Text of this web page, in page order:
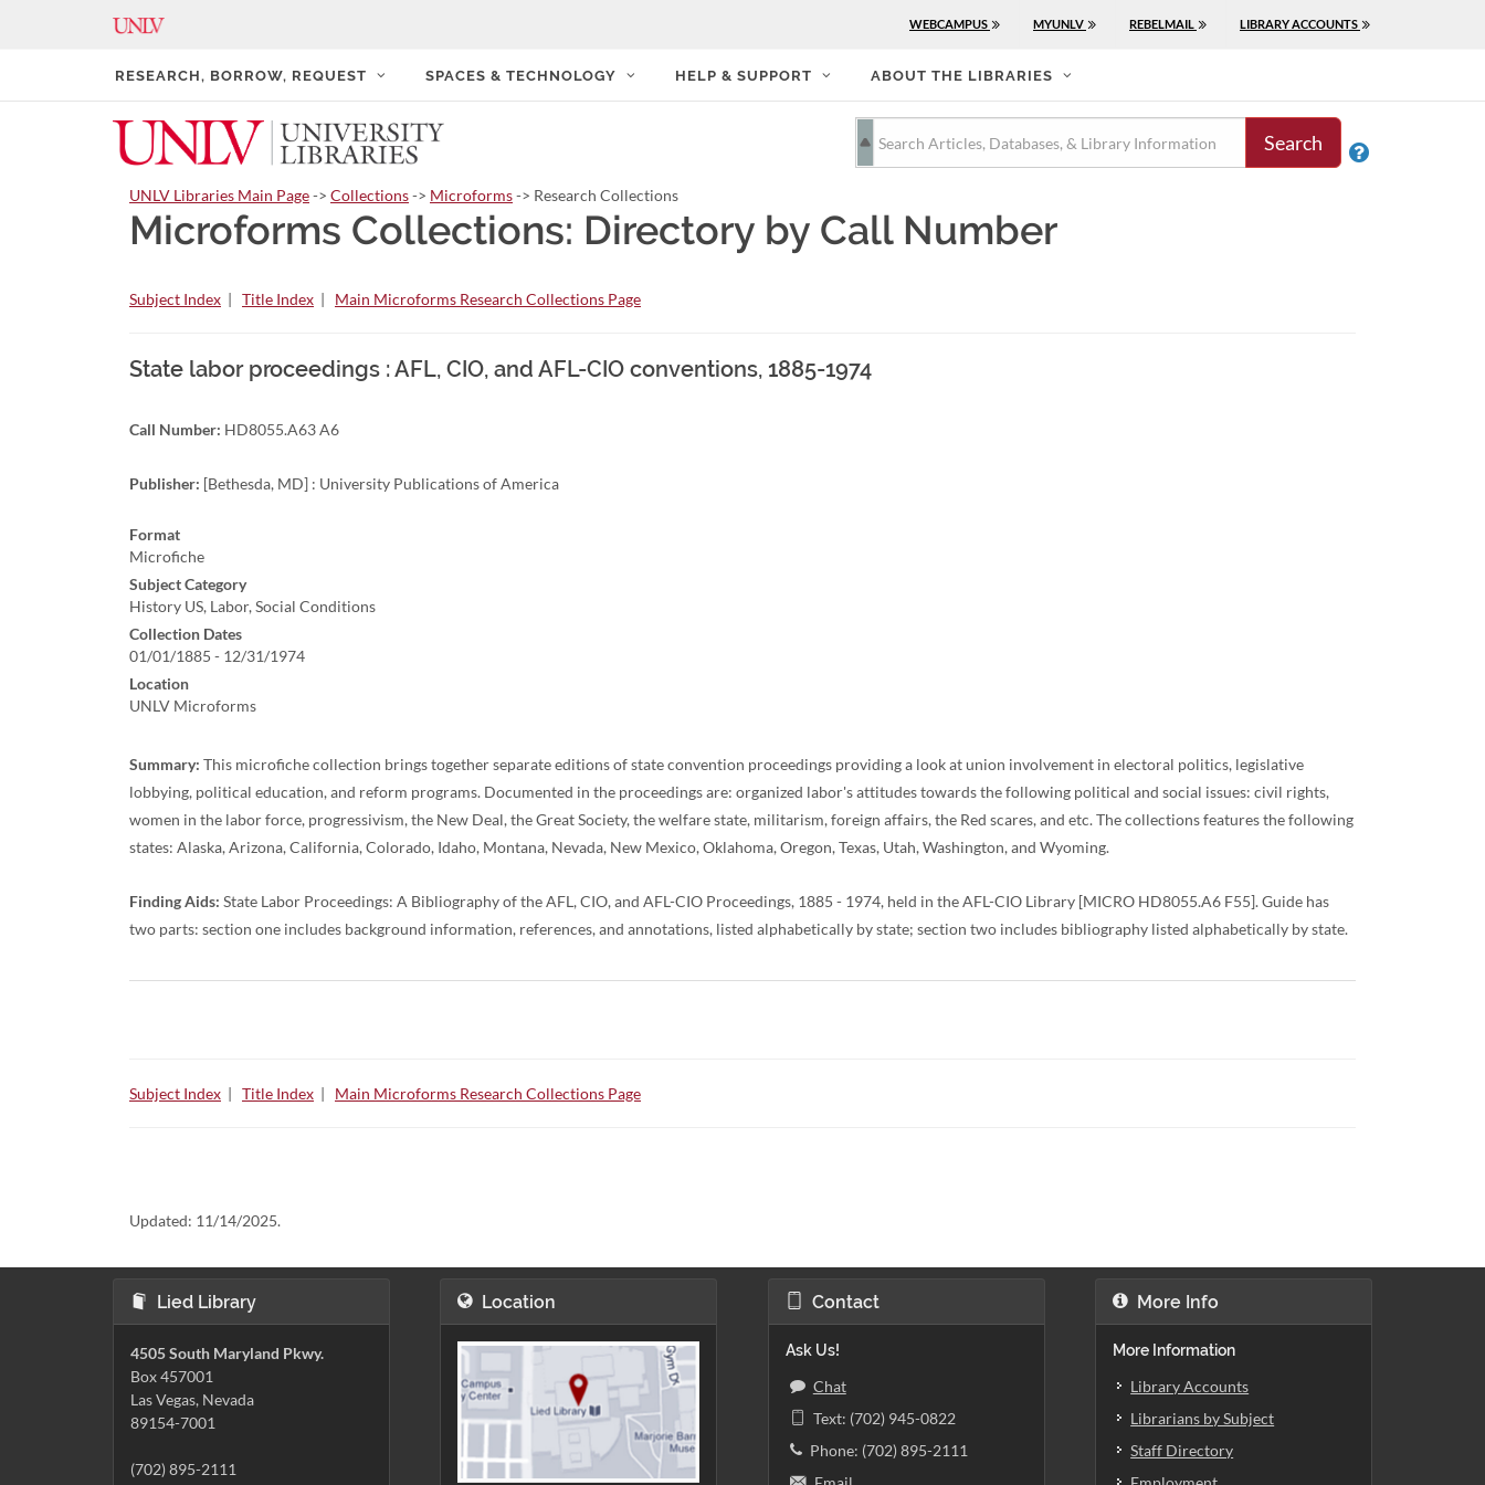
WEBCAMPUS MYUNLV REBELMAIL LIBRARY ACCOUNTS
RESEARCH, BORROW, REQUEST SPACES & TECHNOLOGY HELP & SUPPORT ABOUT THE LIBRARIES
Search 
UNLV Libraries Main Page-> Collections-> Microforms-> Research Collections
Microforms Collections: Directory by Call Number
Subject Index | Title Index | Main Microforms Research Collections Page
State labor proceedings : AFL, CIO, and AFL-CIO conventions, 1885-1974
Call Number: HD8055.A63 A6
Publisher: [Bethesda, MD] : University Publications of America
Format
Microfiche
Subject Category
History US, Labor, Social Conditions
Collection Dates
01/01/1885 - 12/31/1974
Location
UNLV Microforms
Summary: This microfiche collection brings together separate editions of state convention proceedings providing a look at union involvement in electoral politics, legislative
lobbying, political education, and reform programs. Documented in the proceedings are: organized labor's attitudes towards the following political and social issues: civil rights,
women in the labor force, progressivism, the New Deal, the Great Society, the welfare state, militarism, foreign affairs, the Red scares, and etc. The collections features the following
states: Alaska, Arizona, California, Colorado, Idaho, Montana, Nevada, New Mexico, Oklahoma, Oregon, Texas, Utah, Washington, and Wyoming.
Finding Aids: State Labor Proceedings: A Bibliography of the AFL, CIO, and AFL-CIO Proceedings, 1885 - 1974, held in the AFL-CIO Library [MICRO HD8055.A6 F55]. Guide has
two parts: section one includes background information, references, and annotations, listed alphabetically by state; section two includes bibliography listed alphabetically by state.
Subject Index | Title Index | Main Microforms Research Collections Page
Updated: 11/14/2025.
Lied Library
4505 South Maryland Pkwy.
Box 457001
Las Vegas, Nevada
89154-7001
(702) 895-2111
Location Contact
Ask Us!
Chat
Text: (702) 945-0822
Phone: (702) 895-2111
More Info
More Information
Library Accounts
Librarians by Subject
Staff Directory